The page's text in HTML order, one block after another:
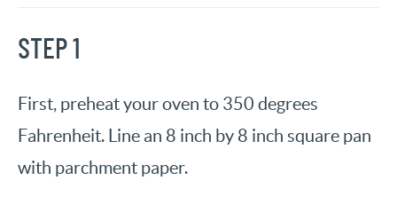
STEP 1
First, preheat your oven to 350 degrees
Fahrenheit. Line an 8 inch by 8 inch square pan
with parchment paper.